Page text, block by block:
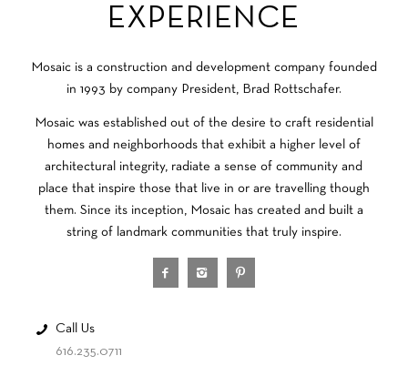
EXPERIENCE
Mosaic is a construction and development company founded
in 1993 by company President, Brad Rottschafer.
Mosaic was established out of the desire to craft residential
homes and neighborhoods that exhibit a higher level of
architectural integrity, radiate a sense of community and
place that inspire those that live in or are travelling though
them. Since its inception, Mosaic has created and built a
string of landmark communities that truly inspire.
Call Us
616.235.0711